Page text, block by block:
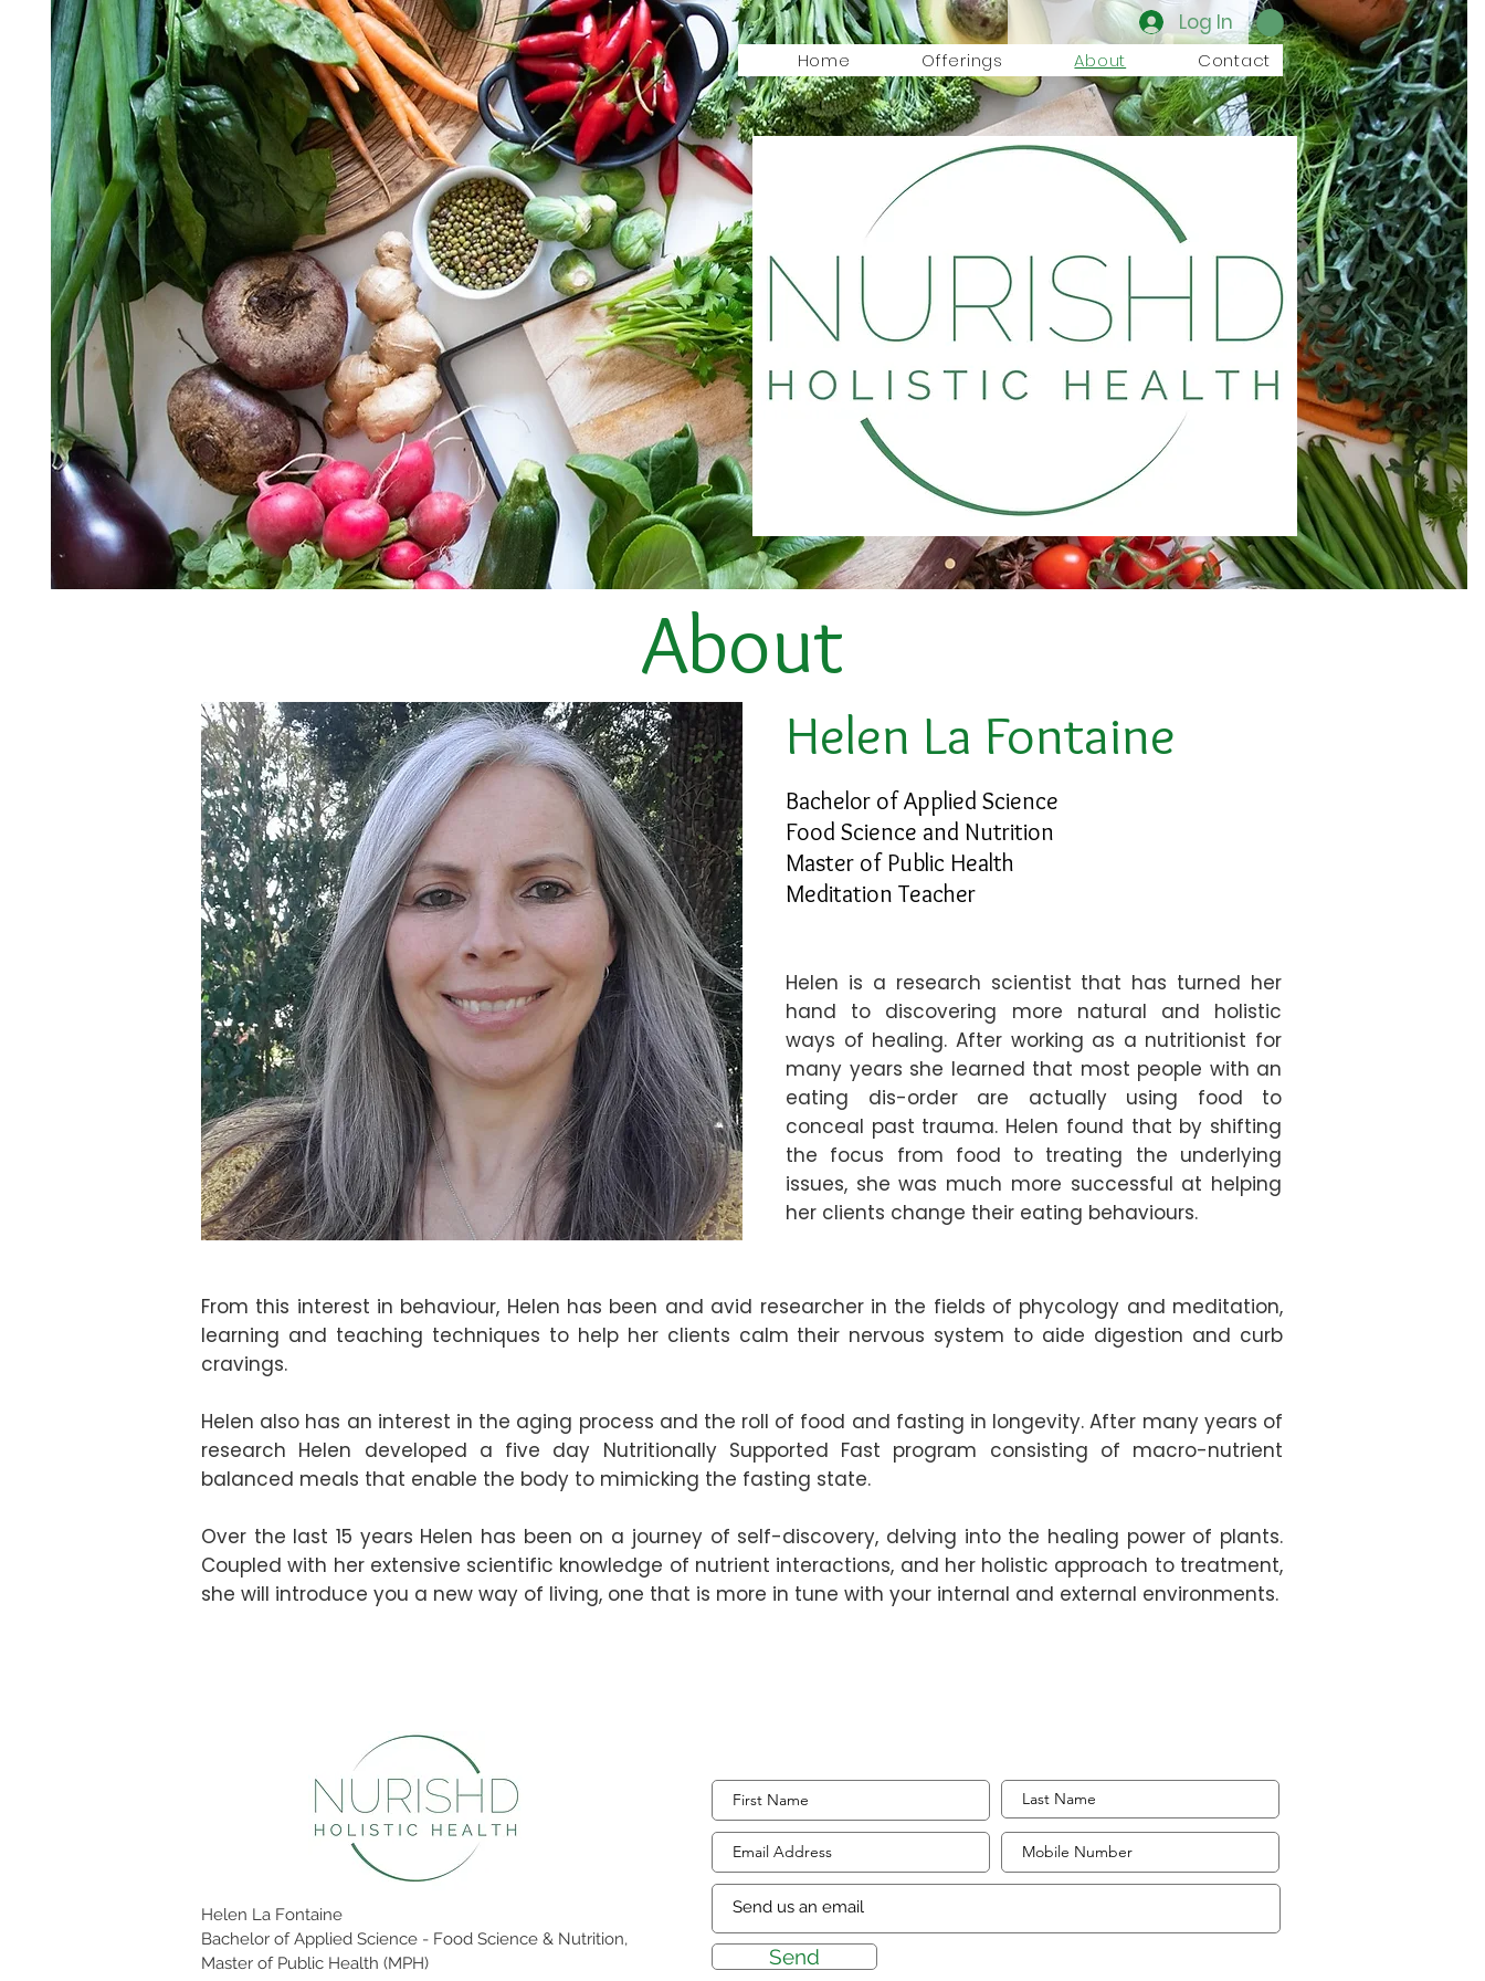
Home Offerings About Contact
Log In
About
Helen La Fontaine
Bachelor of Applied Science
Food Science and Nutrition
Master of Public Health
Meditation Teacher
Helen is a research scientist that has turned her
hand to discovering more natural and holistic
ways of healing. After working as a nutritionist for
many years she learned that most people with an
eating dis-order are actually using food to
conceal past trauma. Helen found that by shifting
the focus from food to treating the underlying
issues, she was much more successful at helping
her clients change their eating behaviours.
From this interest in behaviour, Helen has been and avid researcher in the fields of phycology and meditation,
learning and teaching techniques to help her clients calm their nervous system to aide digestion and curb
cravings.
Helen also has an interest in the aging process and the roll of food and fasting in longevity. After many years of
research Helen developed a five day Nutritionally Supported Fast program consisting of macro-nutrient
balanced meals that enable the body to mimicking the fasting state.
Over the last 15 years Helen has been on a journey of self-discovery, delving into the healing power of plants.
Coupled with her extensive scientific knowledge of nutrient interactions, and her holistic approach to treatment,
she will introduce you a new way of living, one that is more in tune with your internal and external environments.
Helen La Fontaine
Bachelor of Applied Science - Food Science & Nutrition,
Master of Public Health (MPH)
Send